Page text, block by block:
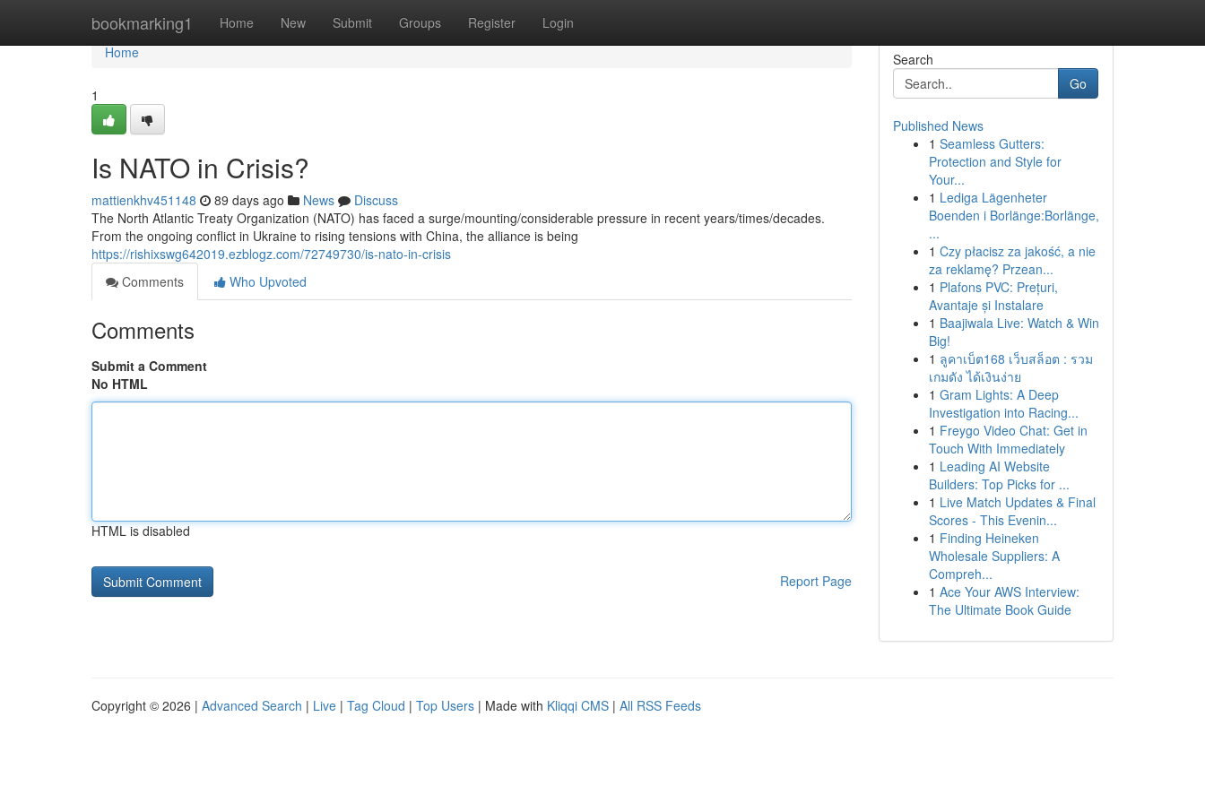
bookmarking1 Home New Submit Groups Register Login
Home
Home
1
Is NATO in Crisis?
mattienkhv451148 89 days ago News
Discuss
The North Atlantic Treaty Organization (NATO) has faced a surge/mounting/considerable pressure in recent years/times/decades.
From the ongoing conflict in Ukraine to rising tensions with China, the alliance is being
https://rishixswg642019.ezblogz.com/72749730/is-nato-in-crisis
Comments
Who Upvoted
Comments
Submit a Comment
No HTML
HTML is disabled
Report Page
Search
Go
Published News
1 Seamless Gutters:
Protection and Style for
Your...
1 Lediga Lägenheter
Boenden i Borlänge:Borlänge,
...
1 Czy płacisz za jakość, a nie
za reklamę? Przean...
1 Plafons PVC: Prețuri,
Avantaje și Instalare
1 Baajiwala Live: Watch & Win
Big!
1 ลูคาเบ็ต168 เว็บสล็อต : รวม
เกมดัง ได้เงินง่าย
1 Gram Lights: A Deep
Investigation into Racing...
1 Freygo Video Chat: Get in
Touch With Immediately
1 Leading AI Website
Builders: Top Picks for ...
1 Live Match Updates & Final
Scores - This Evenin...
1 Finding Heineken
Wholesale Suppliers: A
Compreh...
1 Ace Your AWS Interview:
The Ultimate Book Guide
Copyright © 2026 | Advanced Search | Live | Tag Cloud | Top Users | Made with Kliqqi CMS | All RSS Feeds